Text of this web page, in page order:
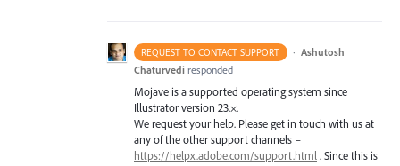
REQUEST TO CONTACT SUPPORT · Ashutosh
Chaturvedi responded
Mojave is a supported operating system since
Illustrator version 23.×.
We request your help. Please get in touch with us at
any of the other support channels –
https://helpx.adobe.com/support.html. Since this is